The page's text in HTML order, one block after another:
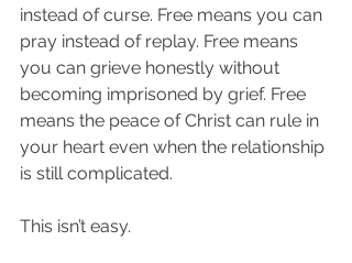
instead of curse. Free means you can
pray instead of replay. Free means
you can grieve honestly without
becoming imprisoned by grief. Free
means the peace of Christ can rule in
your heart even when the relationship
is still complicated.
This isn’t easy.